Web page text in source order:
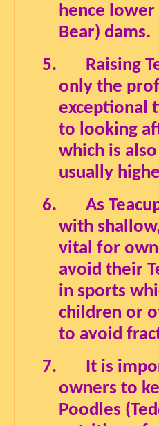
hence lower
Bear) dams.
5.
Raising
only the
exceptional
to looking
which is
usually
6.
As
with
vital for
avoid their
in sports
children or
to avoid
7.
It is
owners to
Poodles